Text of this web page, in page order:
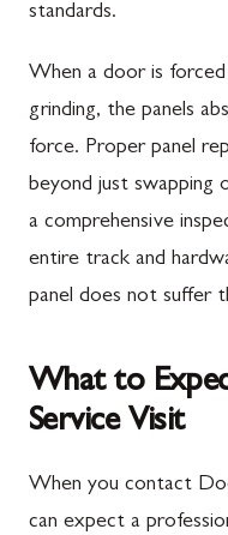
standards.
When a door is
grinding, the panels
force. Proper panel
beyond just swapping
a comprehensive
entire track and
panel does not suffer
What to
Service Visit
When you contact
can expect a